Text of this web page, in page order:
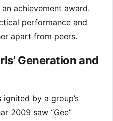
achievement award.
performance and
apart from peers.
Generation and
by a group’s
2009 saw “Gee”